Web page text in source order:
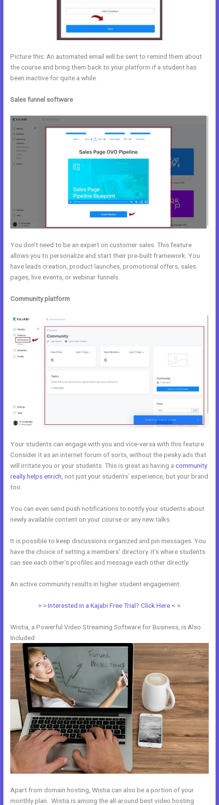
Picture this: An automated email will be sent to remind them about
the course and bring them back to your platform if a student has
been inactive for quite a while.
Sales funnel software
You don’t need to be an expert on customer sales. This feature
allows you to personalize and start their pre-built framework. You
have leads creation, product launches, promotional offers, sales
pages, live events, or webinar funnels.
Community platform
Your students can engage with you and vice-versa with this feature.
Consider it as an internet forum of sorts, without the pesky ads that
will irritate you or your students. This is great as having acommunity
really helps enrich , not just your students’ experience, but your brand
too.
You can even send push notifications to notify your students about
newly available content on your course or any new talks.
It is possible to keep discussions organized and pin messages. You
have the choice of setting a members’ directory. It’s where students
can see each other’s profiles and message each other directly.
An active community results in higher student engagement.
> > Interested in a Kajabi Free Trial? Click Here < <
Wistia, a Powerful Video Streaming Software for Business, is Also
Included
Apart from domain hosting, Wistia can also be a portion of your
monthly plan. Wistia is among the all-around best video hosting